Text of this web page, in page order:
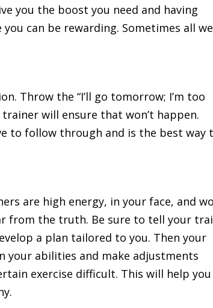
you the boost you need and having
can be rewarding. Sometimes all we
Throw the “I’ll go tomorrow; I’m too
will ensure that won’t happen.
to follow through and is the best way
are high energy, in your face, and
from the truth. Be sure to tell your
a plan tailored to you. Then your
your abilities and make adjustments
exercise difficult. This will help you